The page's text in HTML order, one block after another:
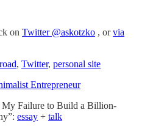
on Twitter @askotzko , orvia
, Twitter, personal site
Entrepreneur
My Failure to Build a Billion-
essay + talk